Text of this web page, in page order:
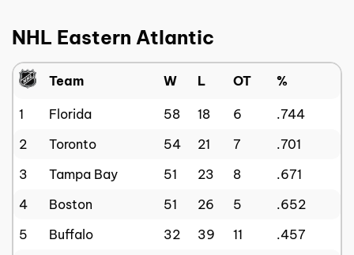
NHL Eastern Atlantic
Team W L OT %
1 Florida 58 18 6
.744
2
Toronto 54 21 7
.701
3
Tampa Bay 51 23 8
.671
4
Boston 51 26 5
.652
5
Buffalo 32 39 11
.457